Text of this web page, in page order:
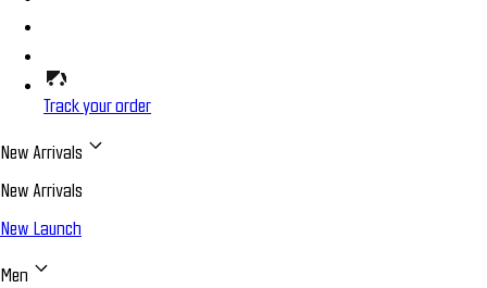
Track your order
New Arrivals
New Arrivals
New Launch
Men